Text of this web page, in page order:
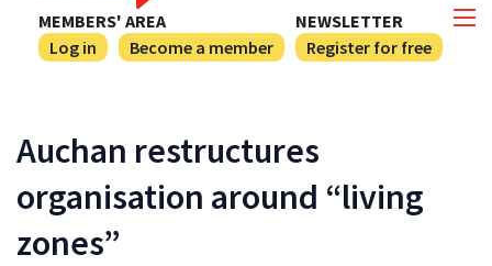
NEWSLETTER
Register for free
MEMBERS' AREA
Log in
Become a member
Auchan restructures
organisation around “living
zones”